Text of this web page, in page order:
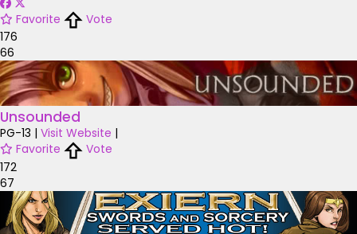
Favorite
Vote
176
66
Unsounded
PG-13 | Visit Website |
Favorite
Vote
172
67